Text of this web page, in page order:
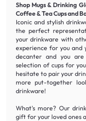
Shop Mugs & Drinking
Coffee & Tea Cups and
Iconicandstylish
the perfect
your drinkware with
experience for you and
decanter and you
selection of cups for
hesitate to pair your
more put-together
drinkware!
What's more? Our
gift for your loved ones